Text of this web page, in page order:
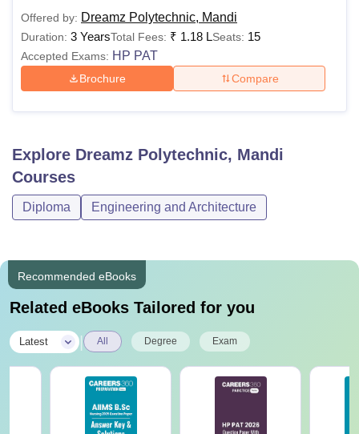
Offered by: Dreamz Polytechnic, Mandi
Duration: 3 YearsTotal Fees: ₹ 1.18 LSeats: 15
Accepted Exams: HP PAT
Brochure Compare
Explore Dreamz Polytechnic, Mandi
Courses
Diploma Engineering and Architecture
Recommended eBooks
Related eBooks Tailored for you
Latest All Degree Exam